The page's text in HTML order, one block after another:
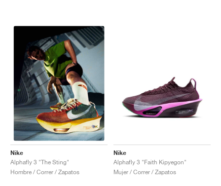
Nike
Alphafly 3 "The Sting"
Hombre / Correr / Zapatos
Nike
Alphafly 3 "Faith Kipyegon"
Mujer / Correr / Zapatos